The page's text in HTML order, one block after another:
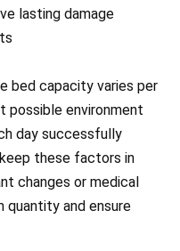
lasting damage
bed capacity varies per
possible environment
day successfully
these factors in
changes or medical
quantity and ensure